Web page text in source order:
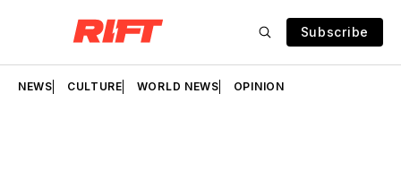
Subscribe
NEWS CULTURE WORLD NEWS OPINION